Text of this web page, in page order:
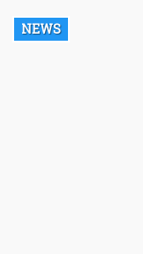
NEWS